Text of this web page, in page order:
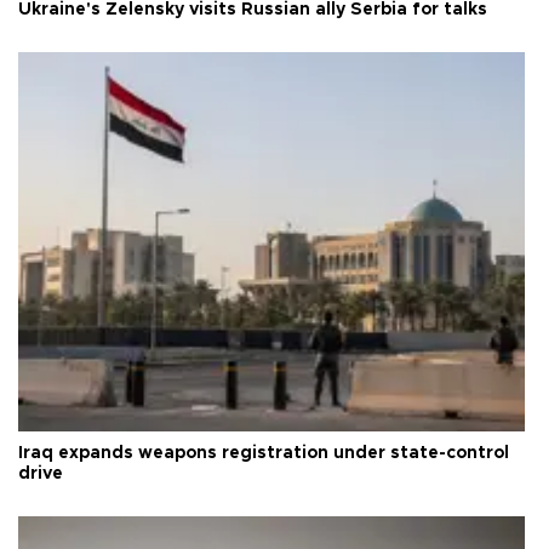
Ukraine's Zelensky visits Russian ally Serbia for talks
Iraq expands weapons registration under state-control
drive